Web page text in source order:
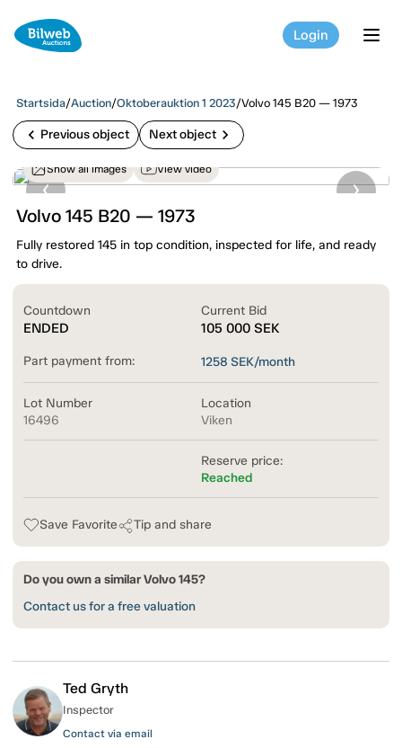
Login
Startsida/Auction/Oktoberauktion 1 2023/Volvo 145 B20 — 1973
chevron_left Previous object Next object chevron_right
Show all images View video
Volvo 145 B20 — 1973
Fully restored 145 in top condition, inspected for life, and ready
to drive.
Countdown
ENDED
Current Bid
105 000 SEK
Part payment from: 1258 SEK/month
Lot Number
16496
Location
Viken
Reserve price:
Reached
Save Favorite Tip and share
Do you own a similar Volvo 145?
Contact us for a free valuation
Ted Gryth
Inspector
Contact via email